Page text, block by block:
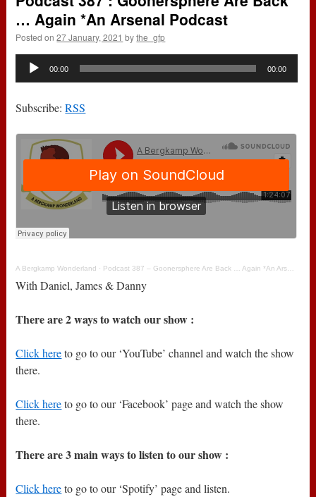
… Again *An Arsenal Podcast
Posted on 27 January, 2021 by the_gfp
Audio
00:00 00:00
Subscribe:RSS
A Bergkamp Wonderland · Podcast 387 – Goonersphere Are Back … Again *An Arsenal Podcast
With Daniel, James & Danny
There are 2 ways to watch our show :
Click hereto go to our ‘YouTube’ channel and watch the show
there.
Click hereto go to our ‘Facebook’ page and watch the show
there.
There are 3 main ways to listen to our show :
Click hereto go to our ‘Spotify’ page and listen.